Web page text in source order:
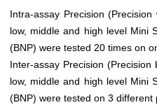
Intra-assay Precision
low, middle and high level Mini
(BNP) were tested 20 times on
Inter-assay Precision
low, middle and high level Mini
(BNP) were tested on 3